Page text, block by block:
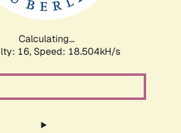
Calculating...
16, Speed: 18.504kH/s